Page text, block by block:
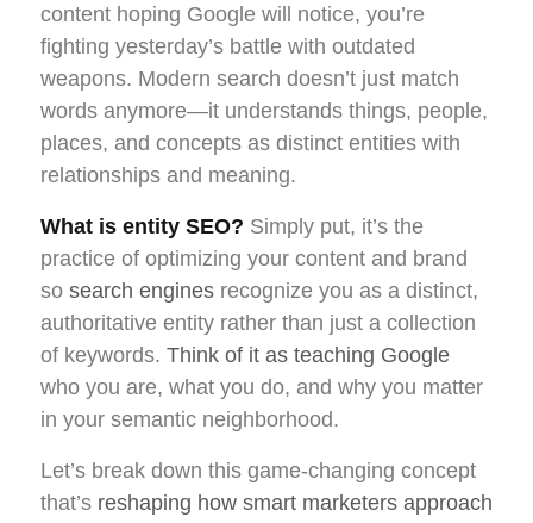
content hoping Google will notice, you’re
fighting yesterday’s battle with outdated
weapons. Modern search doesn’t just match
words anymore—it understands things, people,
places, and concepts as distinct entities with
relationships and meaning.
What is entity SEO? Simply put, it’s the
practice of optimizing your content and brand
so search engines recognize you as a distinct,
authoritative entity rather than just a collection
of keywords. Think of it as teaching Google
who you are, what you do, and why you matter
in your semantic neighborhood.
Let’s break down this game-changing concept
that’s reshaping how smart marketers approach